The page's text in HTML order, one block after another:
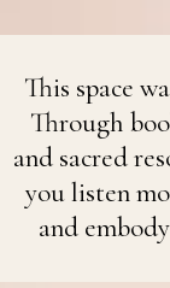
This space
Through
and sacred
you listen
and